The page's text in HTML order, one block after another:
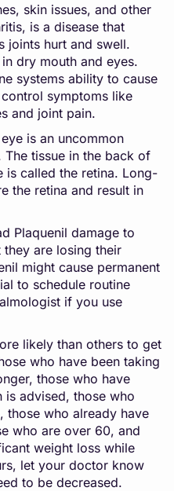
skin issues, and other
is a disease that
joints hurt and swell.
dry mouth and eyes.
systems ability to cause
symptoms like
and joint pain.
is an uncommon
tissue in the back of
is called the retina. Long-
the retina and result in
Plaquenil damage to
they are losing their
might cause permanent
to schedule routine
if you use
likely than others to get
who have been taking
those who have
is advised, those who
those who already have
who are over 60, and
weight loss while
let your doctor know
to be decreased.